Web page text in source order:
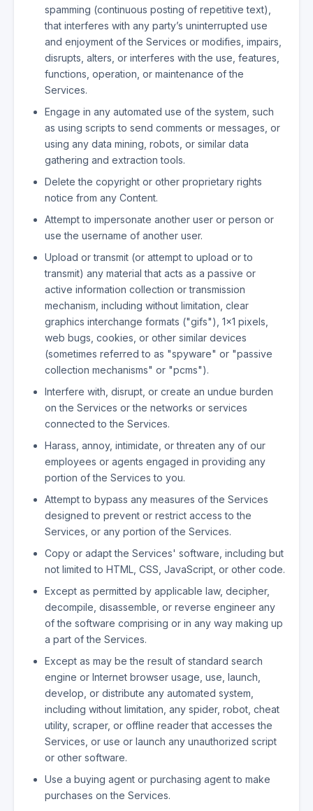
spamming (continuous posting of repetitive text),
that interferes with any party’s uninterrupted use
and enjoyment of the Services or modifies, impairs,
disrupts, alters, or interferes with the use, features,
functions, operation, or maintenance of the
Services.
Engage in any automated use of the system, such
as using scripts to send comments or messages, or
using any data mining, robots, or similar data
gathering and extraction tools.
Delete the copyright or other proprietary rights
notice from any Content.
Attempt to impersonate another user or person or
use the username of another user.
Upload or transmit (or attempt to upload or to
transmit) any material that acts as a passive or
active information collection or transmission
mechanism, including without limitation, clear
graphics interchange formats ("gifs"), 1×1 pixels,
web bugs, cookies, or other similar devices
(sometimes referred to as "spyware" or "passive
collection mechanisms" or "pcms").
Interfere with, disrupt, or create an undue burden
on the Services or the networks or services
connected to the Services.
Harass, annoy, intimidate, or threaten any of our
employees or agents engaged in providing any
portion of the Services to you.
Attempt to bypass any measures of the Services
designed to prevent or restrict access to the
Services, or any portion of the Services.
Copy or adapt the Services' software, including but
not limited to HTML, CSS, JavaScript, or other code.
Except as permitted by applicable law, decipher,
decompile, disassemble, or reverse engineer any
of the software comprising or in any way making up
a part of the Services.
Except as may be the result of standard search
engine or Internet browser usage, use, launch,
develop, or distribute any automated system,
including without limitation, any spider, robot, cheat
utility, scraper, or offline reader that accesses the
Services, or use or launch any unauthorized script
or other software.
Use a buying agent or purchasing agent to make
purchases on the Services.